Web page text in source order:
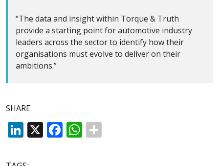
“The data and insight within Torque & Truth
provide a starting point for automotive industry
leaders across the sector to identify how their
organisations must evolve to deliver on their
ambitions.”
SHARE
LinkedIn
X Facebook
WhatsApp